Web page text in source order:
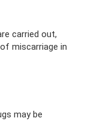
carried out,
miscarriage in
may be